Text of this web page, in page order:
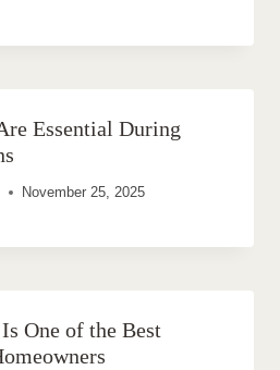
Essential During
November 25, 2025
One of the Best